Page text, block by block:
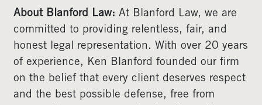
About Blanford Law: At Blanford Law, we are
committed to providing relentless, fair, and
honest legal representation. With over 20 years
of experience, Ken Blanford founded our firm
on the belief that every client deserves respect
and the best possible defense, free from